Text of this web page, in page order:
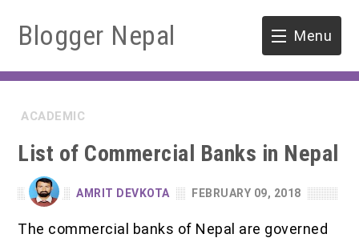
Blogger Nepal Menu
HOME
SOFTWARE ENGINEERING
ENVIRONMENT
FORESTRY
ACADEMIC
List of Commercial Banks in Nepal
AMRIT DEVKOTA FEBRUARY 09, 2018
The commercial banks of Nepal are governed